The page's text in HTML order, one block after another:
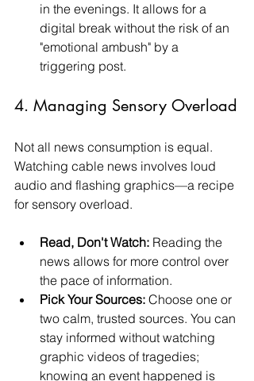
in the evenings. It allows for a
digital break without the risk of an
"emotional ambush" by a
triggering post.
4. Managing Sensory Overload
Not all news consumption is equal.
Watching cable news involves loud
audio and flashing graphics—a recipe
for sensory overload.
Read, Don't Watch: Reading the
news allows for more control over
the pace of information.
Pick Your Sources: Choose one or
two calm, trusted sources. You can
stay informed without watching
graphic videos of tragedies;
knowing an event happened is